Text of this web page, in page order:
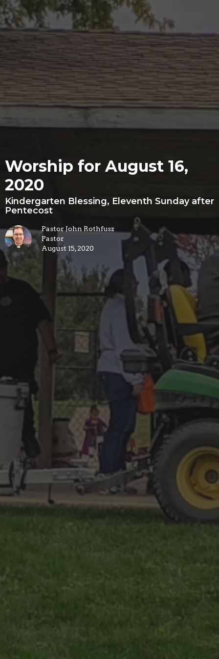
Worship for August 16,
2020
Kindergarten Blessing, Eleventh Sunday after
Pentecost
Pastor John Rothfusz
Pastor
August 15, 2020